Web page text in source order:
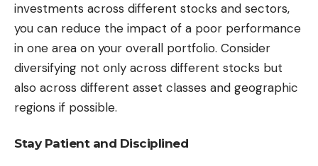
investments across different stocks and sectors,
you can reduce the impact of a poor performance
in one area on your overall portfolio. Consider
diversifying not only across different stocks but
also across different asset classes and geographic
regions if possible.
Stay Patient and Disciplined